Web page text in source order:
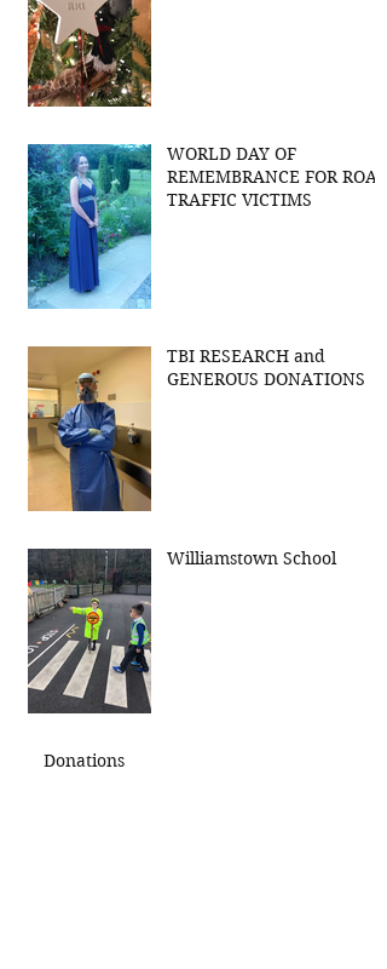
WORLD DAY OF
REMEMBRANCE FOR ROAD
TRAFFIC VICTIMS
TBI RESEARCH and
GENEROUS DONATIONS
Williamstown School
Donations